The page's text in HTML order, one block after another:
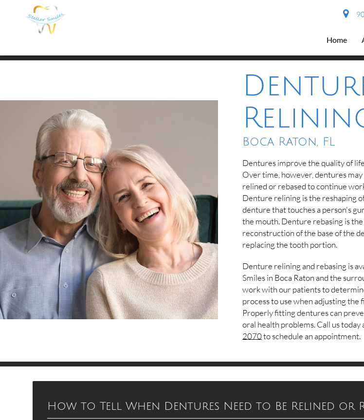
Home
Boca Raton, FL
Dentures improve the quality of
Over time, however, dentures may
relined or rebased to continue
Denture relining is the reshaping
denture that touches a person's
the mouth. Denture rebasing is
reconstruction of the base of the
replacing the tooth portion.
Denture relining and rebasing is
Smiles in Boca Raton and the
work with our patients to
process to use when adjusting the
Properly fitting dentures can
oral health problems. Call us today
2070to schedule an appointment.
How to Tell When Dentures Need to Be Relined or